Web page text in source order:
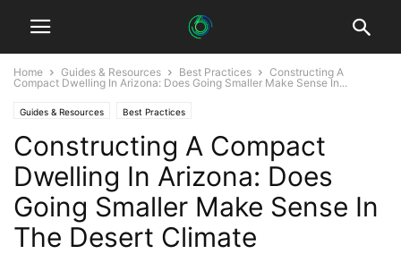
Home Guides & Resources Best Practices
Constructing A
Compact Dwelling In Arizona: Does Going Smaller Make Sense In...
Guides & Resources Best Practices
Constructing A Compact
Dwelling In Arizona: Does
Going Smaller Make Sense In
The Desert Climate